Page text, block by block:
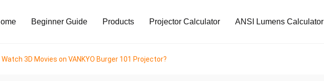
Beginner Guide Products Projector Calculator ANSI Lumens Calculator
Watch 3D Movies on VANKYO Burger 101 Projector?